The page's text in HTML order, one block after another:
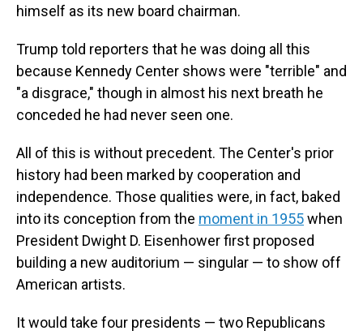
himself as its new board chairman.
Trump told reporters that he was doing all this
because Kennedy Center shows were "terrible" and
"a disgrace," though in almost his next breath he
conceded he had never seen one.
All of this is without precedent. The Center's prior
history had been marked by cooperation and
independence. Those qualities were, in fact, baked
into its conception from the moment in 1955when
President Dwight D. Eisenhower first proposed
building a new auditorium — singular — to show off
American artists.
It would take four presidents — two Republicans